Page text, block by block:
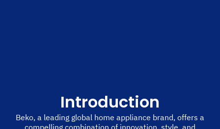
Introduction
Beko, a leading global home appliance brand, offers a
compelling combination of innovation, style, and